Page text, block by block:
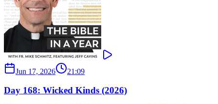
Jun 17, 2026 21:09
Day 168: Wicked Kinds (2026)